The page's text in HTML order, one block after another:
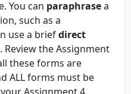
You can paraphrasea
such as a
use a briefdirect
Review the Assignment
these forms are
ALL forms must be